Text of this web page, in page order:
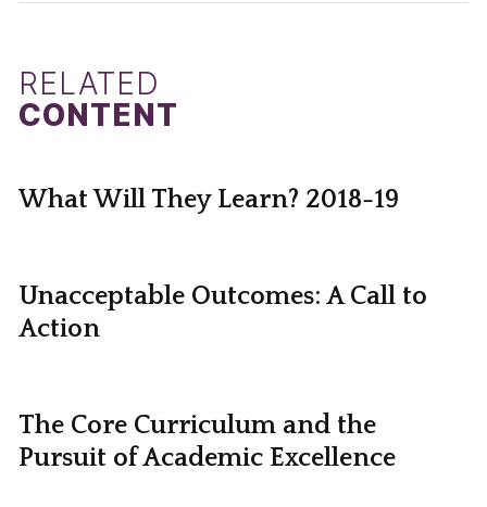
RELATED
CONTENT
What Will They Learn? 2018-19
Unacceptable Outcomes: A Call to
Action
The Core Curriculum and the
Pursuit of Academic Excellence